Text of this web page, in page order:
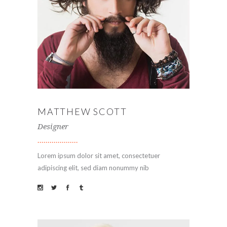
MATTHEW SCOTT
Designer
Lorem ipsum dolor sit amet, consectetuer
adipiscing elit, sed diam nonummy nib